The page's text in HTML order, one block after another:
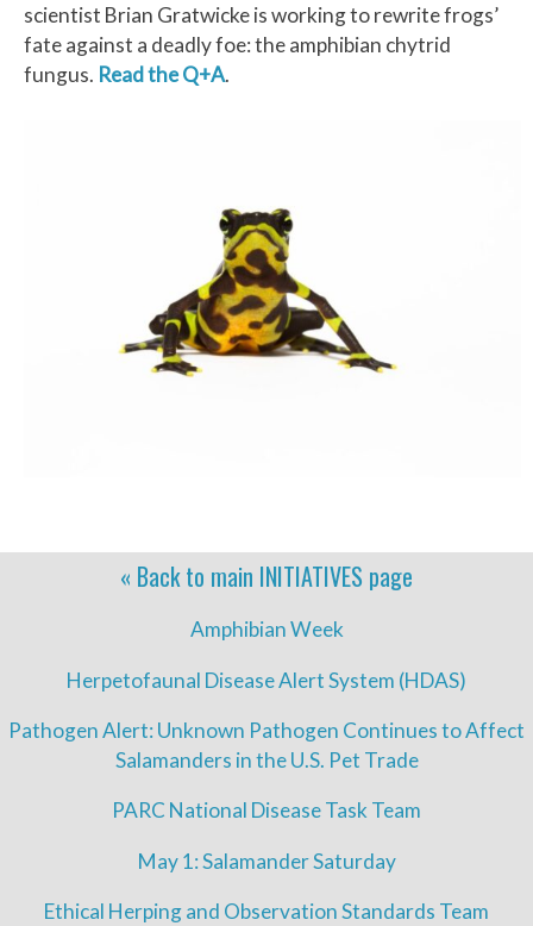
scientist Brian Gratwicke is working to rewrite frogs’
fate against a deadly foe: the amphibian chytrid
fungus. Read the Q+A.
« Back to main INITIATIVES page
Amphibian Week
Herpetofaunal Disease Alert System (HDAS)
Pathogen Alert: Unknown Pathogen Continues to Affect
Salamanders in the U.S. Pet Trade
PARC National Disease Task Team
May 1: Salamander Saturday
Ethical Herping and Observation Standards Team